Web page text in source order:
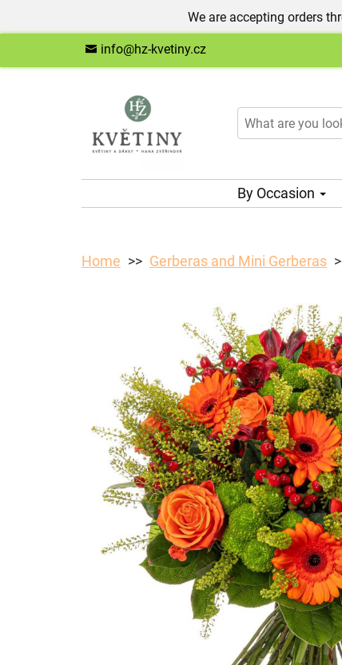
We are accepting orders
info@hz-kvetiny.cz
By Occasion
Home Gerberas and Mini Gerberas